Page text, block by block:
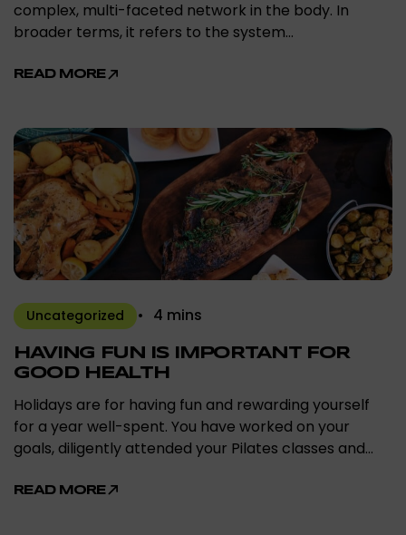
complex, multi-faceted network in the body. In
broader terms, it refers to the system…
READ MORE
Uncategorized 4 mins
HAVING FUN IS IMPORTANT FOR
GOOD HEALTH
Holidays are for having fun and rewarding yourself
for a year well-spent. You have worked on your
goals, diligently attended your Pilates classes and…
READ MORE